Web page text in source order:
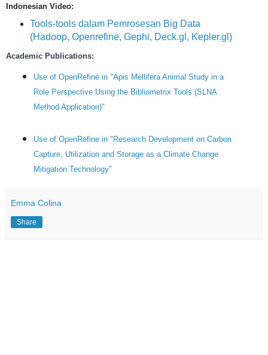
Indonesian Video:
Tools-tools dalam Pemrosesan Big Data
(Hadoop, Openrefine, Gephi, Deck.gl, Kepler.gl)
Academic Publications:
Use of OpenRefine in "Apis Mellifera Animal Study in a
Role Perspective Using the Bibliometrix Tools (SLNA
Method Application)"
Use of OpenRefine in "Research Development on Carbon
Capture, Utilization and Storage as a Climate Change
Mitigation Technology"
Emma Colina
Share